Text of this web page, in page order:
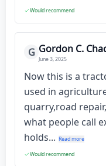
Would recommend
G Gordon C.
June 3, 2025
Now this is a
used in
quarry,road
what people call
holds... Read more
Would recommend